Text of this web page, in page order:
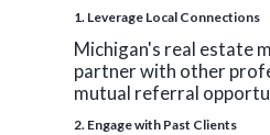
1. Leverage Local Connections
Michigan's real estate
partner with other
mutual referral
2. Engage with Past Clients